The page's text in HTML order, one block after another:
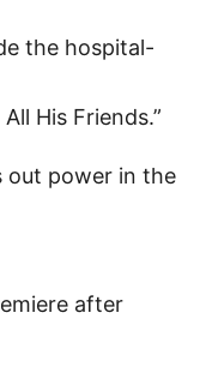
the hospital-
His Friends.”
out power in the
after